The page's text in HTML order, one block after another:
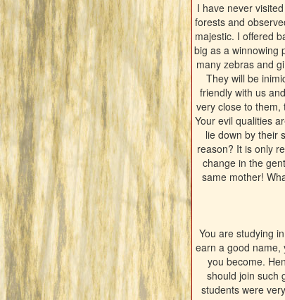
I have never
forests and
majestic. I offered
big as a winnowing
many zebras and
They will be
friendly with us
very close to them,
Your evil qualities
lie down by their
reason? It is only
change in the
same mother!
You are studying
earn a good name,
you become.
should join such
students were